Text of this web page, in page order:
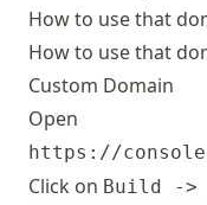
How to use that
How to use that
Custom Domain
Open
https://
Click on Build ->